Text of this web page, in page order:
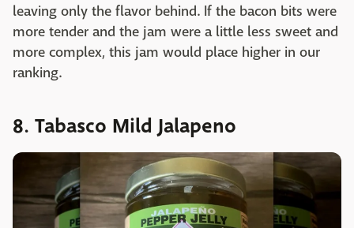
leaving only the flavor behind. If the bacon bits were
more tender and the jam were a little less sweet and
more complex, this jam would place higher in our
ranking.
8. Tabasco Mild Jalapeno